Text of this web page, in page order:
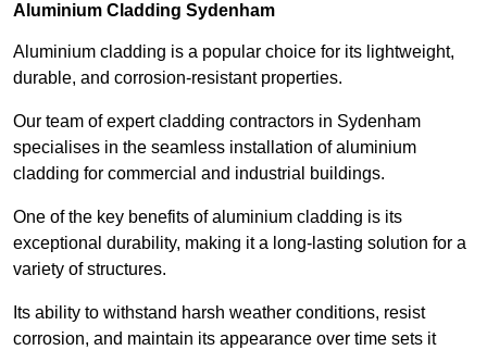
Aluminium Cladding Sydenham
Aluminium cladding is a popular choice for its lightweight,
durable, and corrosion-resistant properties.
Our team of expert cladding contractors in Sydenham
specialises in the seamless installation of aluminium
cladding for commercial and industrial buildings.
One of the key benefits of aluminium cladding is its
exceptional durability, making it a long-lasting solution for a
variety of structures.
Its ability to withstand harsh weather conditions, resist
corrosion, and maintain its appearance over time sets it